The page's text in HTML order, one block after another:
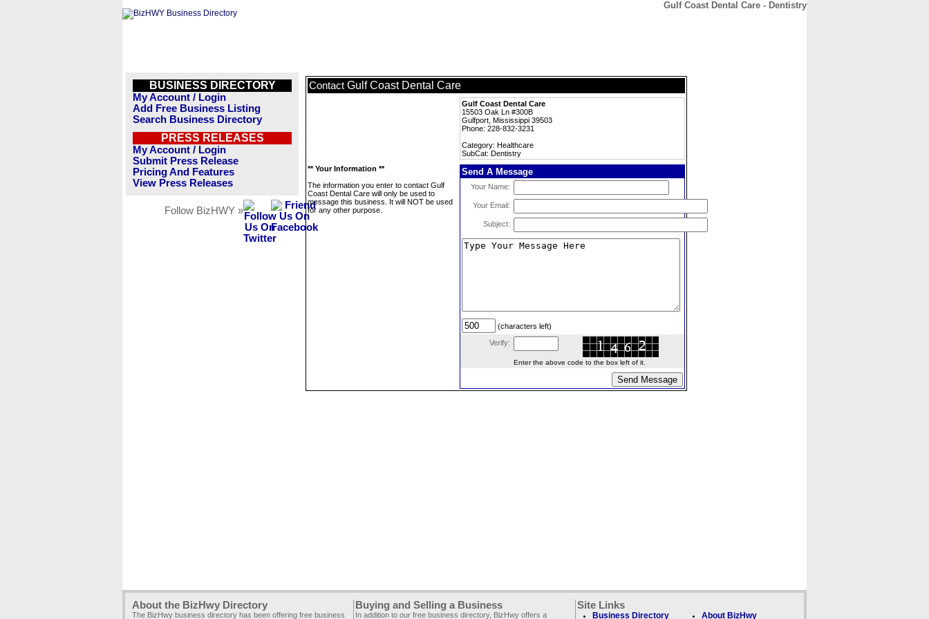
Gulf Coast Dental Care - Dentistry
BUSINESS DIRECTORY
My Account / Login
Add Free Business Listing
Search Business Directory
PRESS RELEASES
My Account / Login
Submit Press Release
Pricing And Features
View Press Releases
Follow BizHWY »
Contact Gulf Coast Dental Care
Gulf Coast Dental Care
15503 Oak Ln #300B
Gulfport, Mississippi 39503
Phone: 228-832-3231
Category: Healthcare
SubCat: Dentistry
** Your Information **
The information you enter to contact Gulf
Coast Dental Care will only be used to
message this business. It will NOT be used
for any other purpose.
Send A Message
Your Name:
Your Email:
Subject:
(characters left)
Verify:
Enter the above code to the box left of it.
About the BizHwy Directory
The BizHwy business directory has been offering free business
Buying and Selling a Business
In addition to our free business directory, BizHwy offers a
Site Links
Business Directory About BizHwy